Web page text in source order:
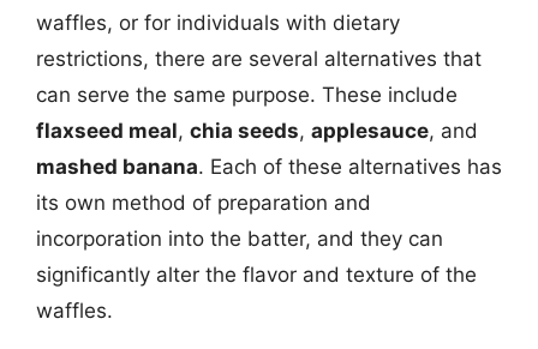
waffles, or for individuals with dietary
restrictions, there are several alternatives that
can serve the same purpose. These include
flaxseed meal, chia seeds, applesauce, and
mashed banana. Each of these alternatives has
its own method of preparation and
incorporation into the batter, and they can
significantly alter the flavor and texture of the
waffles.